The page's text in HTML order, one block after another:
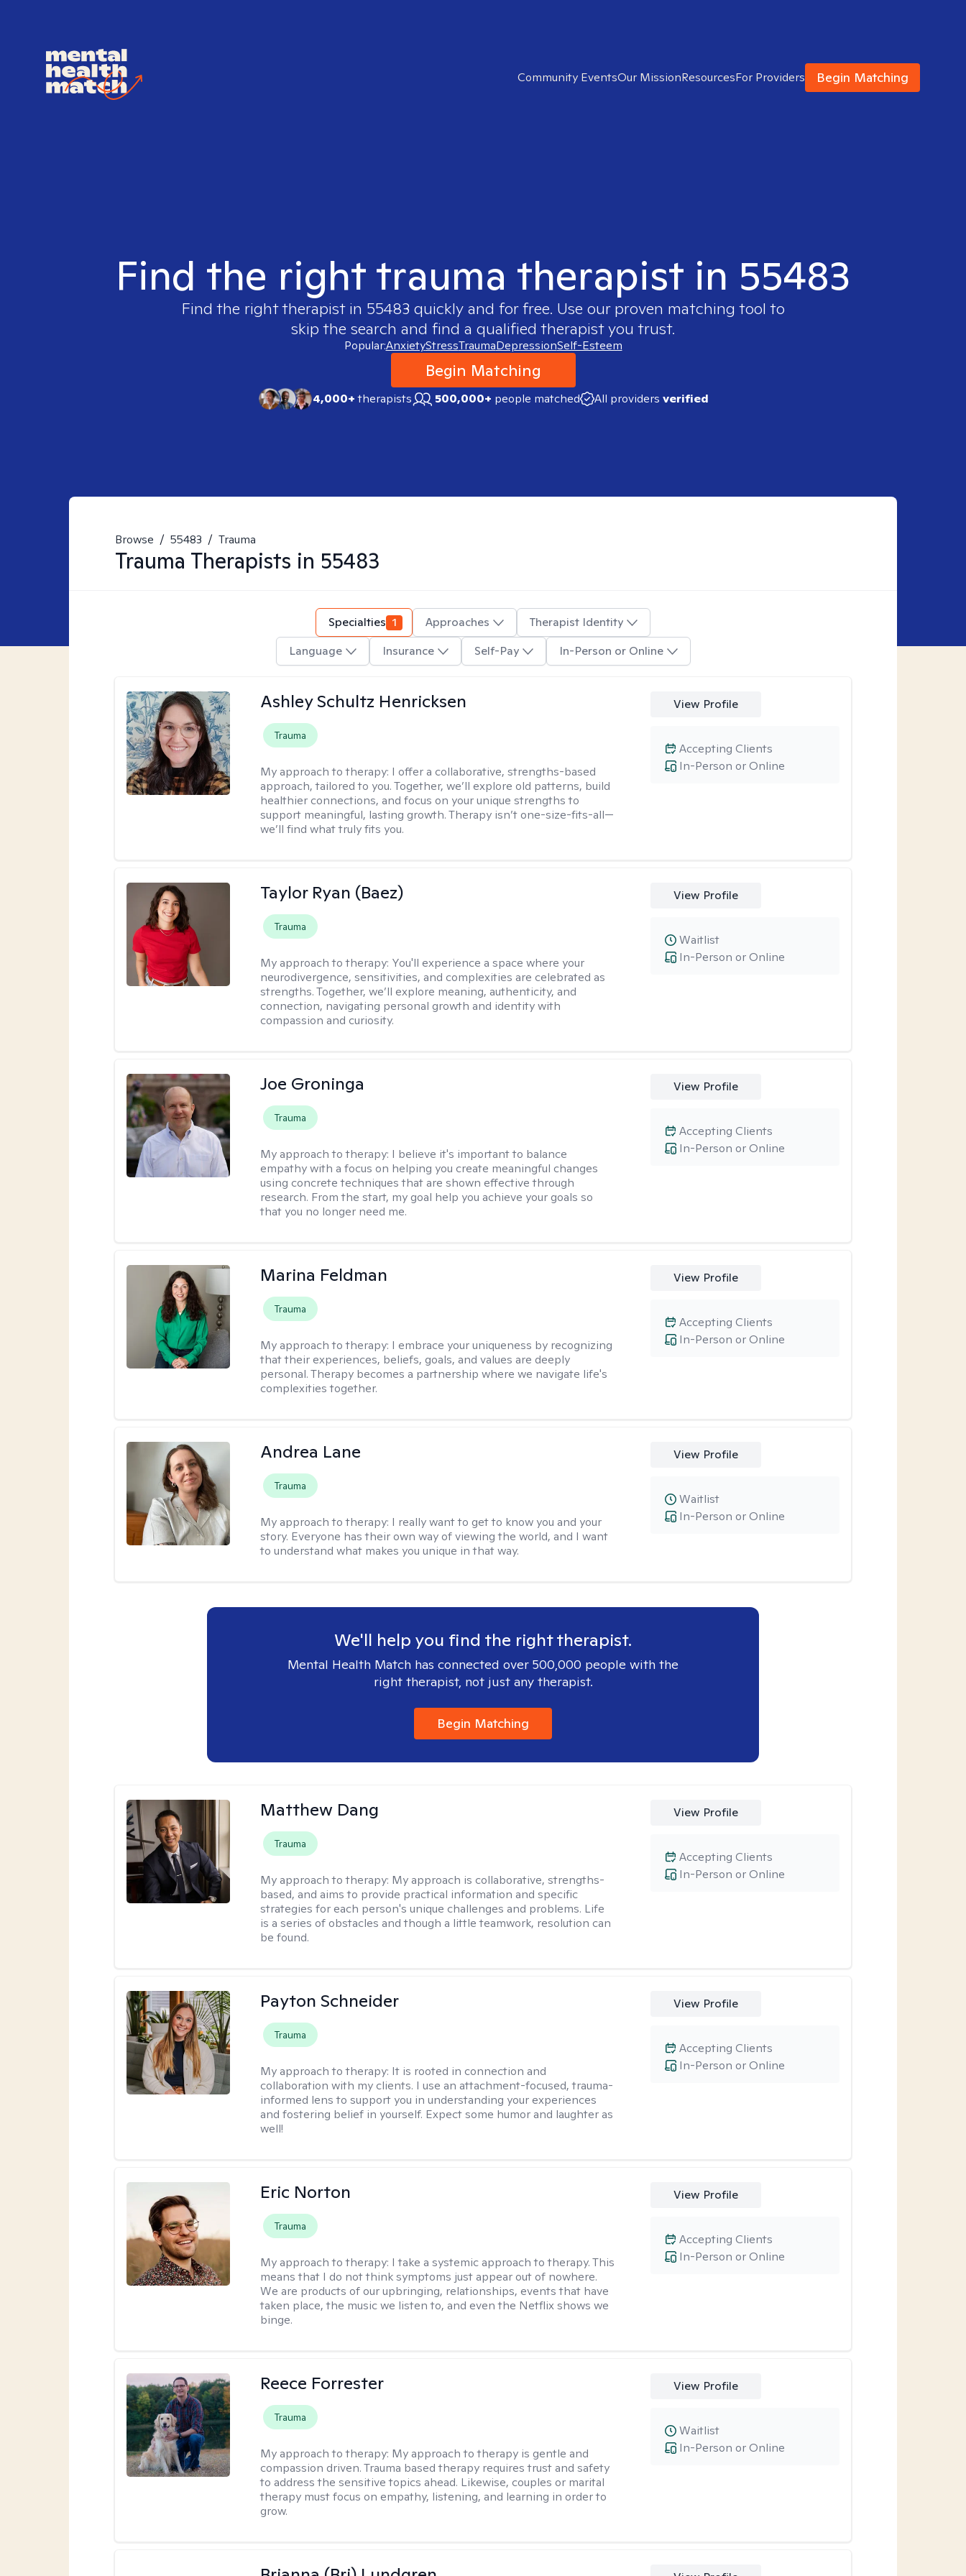
Community EventsOur MissionResourcesFor Providers Begin Matching
Find the right trauma therapist in 55483
Find the right therapist in 55483 quickly and for free. Use our proven matching tool to
skip the search and find a qualified therapist you trust.
Popular:AnxietyStressTraumaDepressionSelf-Esteem
Begin Matching
4,000+therapists 500,000+ people matched All providers verified
Browse / 55483 / Trauma
Trauma Therapists in 55483
Specialties 1 Approaches
Therapist Identity
Language
Insurance Self-Pay In-Person or Online
Ashley Schultz Henricksen
Trauma
My approach to therapy: I offer a collaborative, strengths-based
approach, tailored to you. Together, we’ll explore old patterns, build
healthier connections, and focus on your unique strengths to
support meaningful, lasting growth. Therapy isn’t one-size-fits-all—
we’ll find what truly fits you.
View Profile
In-Person or Online
Accepting Clients
Taylor Ryan (Baez)
Trauma
My approach to therapy: You'll experience a space where your
neurodivergence, sensitivities, and complexities are celebrated as
strengths. Together, we’ll explore meaning, authenticity, and
connection, navigating personal growth and identity with
compassion and curiosity.
View Profile
In-Person or Online
Waitlist
Joe Groninga
Trauma
My approach to therapy: I believe it's important to balance
empathy with a focus on helping you create meaningful changes
using concrete techniques that are shown effective through
research. From the start, my goal help you achieve your goals so
that you no longer need me.
View Profile
In-Person or Online
Accepting Clients
Marina Feldman
Trauma
My approach to therapy: I embrace your uniqueness by recognizing
that their experiences, beliefs, goals, and values are deeply
personal. Therapy becomes a partnership where we navigate life's
complexities together.
View Profile
In-Person or Online
Accepting Clients
Andrea Lane
Trauma
My approach to therapy: I really want to get to know you and your
story. Everyone has their own way of viewing the world, and I want
to understand what makes you unique in that way.
View Profile
In-Person or Online
Waitlist
We'll help you find the right therapist.
Mental Health Match has connected over 500,000 people with the
right therapist, not just any therapist.
Begin Matching
Matthew Dang
Trauma
My approach to therapy: My approach is collaborative, strengths-
based, and aims to provide practical information and specific
strategies for each person's unique challenges and problems. Life
is a series of obstacles and though a little teamwork, resolution can
be found.
View Profile
In-Person or Online
Accepting Clients
Payton Schneider
Trauma
My approach to therapy: It is rooted in connection and
collaboration with my clients. I use an attachment-focused, trauma-
informed lens to support you in understanding your experiences
and fostering belief in yourself. Expect some humor and laughter as
well!
View Profile
In-Person or Online
Accepting Clients
Eric Norton
Trauma
My approach to therapy: I take a systemic approach to therapy. This
means that I do not think symptoms just appear out of nowhere.
We are products of our upbringing, relationships, events that have
taken place, the music we listen to, and even the Netflix shows we
binge.
View Profile
In-Person or Online
Accepting Clients
Reece Forrester
Trauma
My approach to therapy: My approach to therapy is gentle and
compassion driven. Trauma based therapy requires trust and safety
to address the sensitive topics ahead. Likewise, couples or marital
therapy must focus on empathy, listening, and learning in order to
grow.
View Profile
In-Person or Online
Waitlist